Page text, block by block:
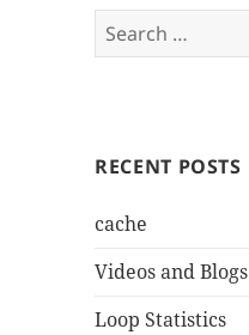
Search
for:
RECENT POSTS
cache
Videos and Blogs
Loop Statistics